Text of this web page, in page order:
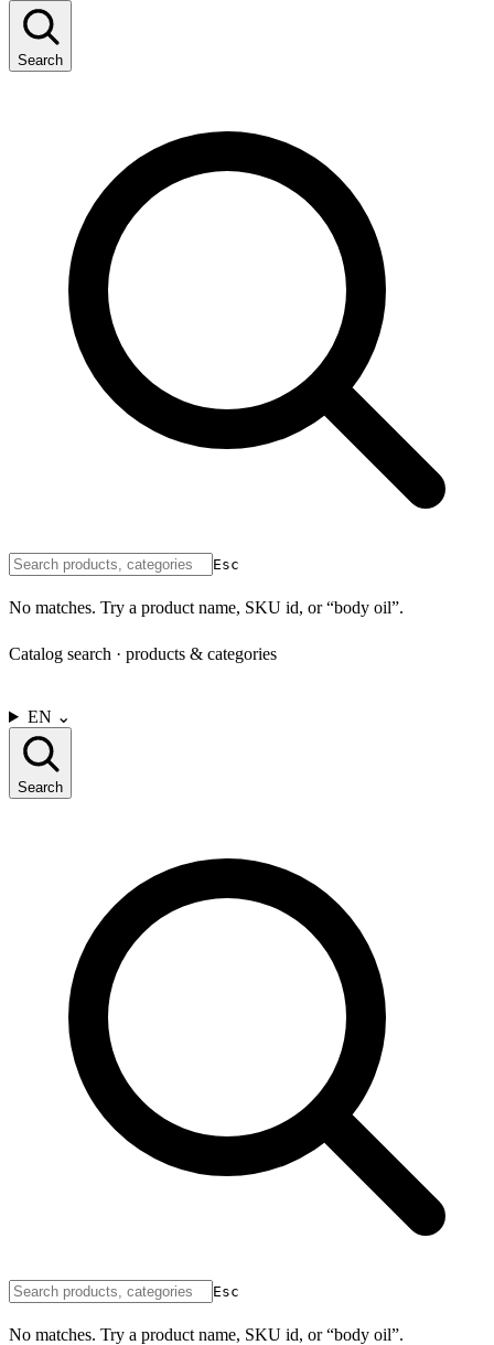
Search
Esc
No matches. Try a product name, SKU id, or “body oil”.
Catalog search · products & categories
EN ⌄
Search
Esc
No matches. Try a product name, SKU id, or “body oil”.